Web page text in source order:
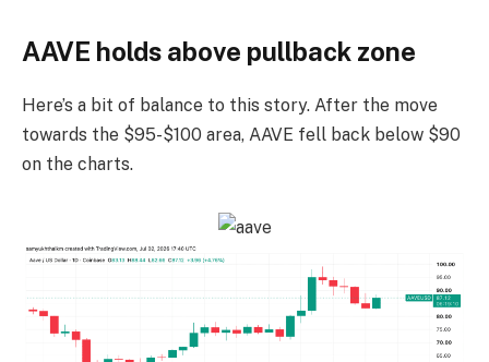
AAVE holds above pullback zone
Here’s a bit of balance to this story. After the move
towards the $95-$100 area, AAVE fell back below $90
on the charts.